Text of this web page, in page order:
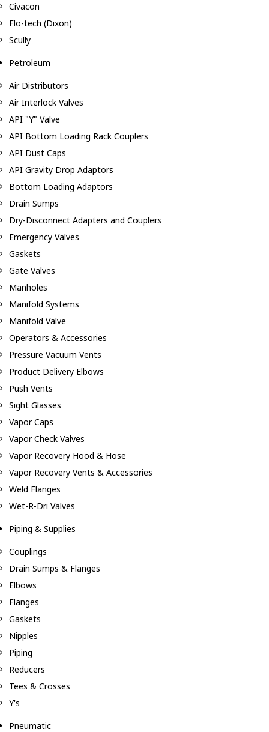
Civacon
Flo-tech (Dixon)
Scully
Petroleum
Air Distributors
Air Interlock Valves
API "Y" Valve
API Bottom Loading Rack Couplers
API Dust Caps
API Gravity Drop Adaptors
Bottom Loading Adaptors
Drain Sumps
Dry-Disconnect Adapters and Couplers
Emergency Valves
Gaskets
Gate Valves
Manholes
Manifold Systems
Manifold Valve
Operators & Accessories
Pressure Vacuum Vents
Product Delivery Elbows
Push Vents
Sight Glasses
Vapor Caps
Vapor Check Valves
Vapor Recovery Hood & Hose
Vapor Recovery Vents & Accessories
Weld Flanges
Wet-R-Dri Valves
Piping & Supplies
Couplings
Drain Sumps & Flanges
Elbows
Flanges
Gaskets
Nipples
Piping
Reducers
Tees & Crosses
Y's
Pneumatic